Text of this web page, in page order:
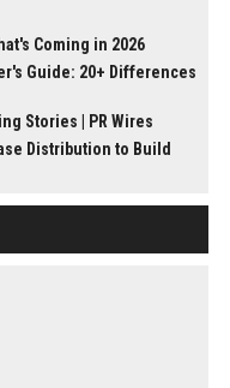
Coming in 2026
Guide: 20+ Differences
Stories | PR Wires
Distribution to Build